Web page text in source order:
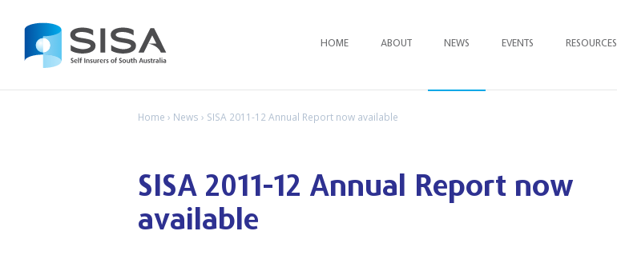
HOME ABOUT NEWS EVENTS RESOURCES
Home › News › SISA 2011-12 Annual Report now available
SISA 2011-12 Annual Report now
available